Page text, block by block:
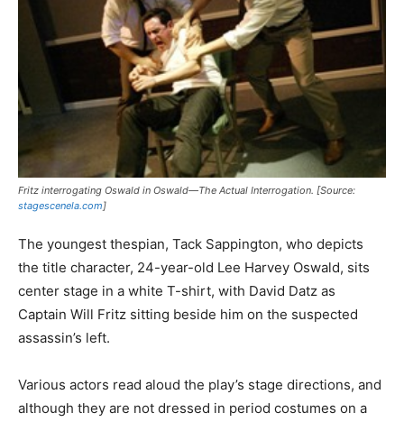
Fritz interrogating Oswald in Oswald—The Actual Interrogation. [Source:
stagescenela.com]
The youngest thespian, Tack Sappington, who depicts
the title character, 24-year-old Lee Harvey Oswald, sits
center stage in a white T-shirt, with David Datz as
Captain Will Fritz sitting beside him on the suspected
assassin’s left.
Various actors read aloud the play’s stage directions, and
although they are not dressed in period costumes on a